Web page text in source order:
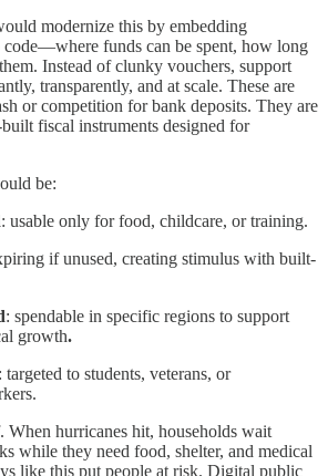
modernize this by embedding
funds can be spent, how long
Instead of clunky vouchers, support
transparently, and at scale. These are
or competition for bank deposits. They are
fiscal instruments designed for
be:
: usable only for food, childcare, or training.
if unused, creating stimulus with built-
: spendable in specific regions to support
growth.
: targeted to students, veterans, or
When hurricanes hit, households wait
while they need food, shelter, and medical
like this put people at risk. Digital public